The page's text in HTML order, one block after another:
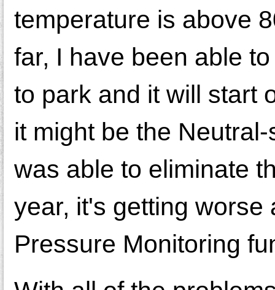
temperature is above
far, I have been able
to park and it will start
it might be the
was able to eliminate
year, it's getting worse
Pressure Monitoring